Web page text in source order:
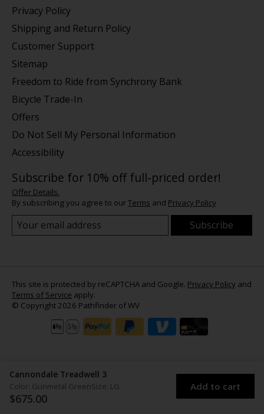
Cannondale Treadwell 3
Color: Gunmetal GreenSize: LG
$675.00
Add to cart
Privacy Policy
Shipping and Return Policy
Customer Support
Sitemap
Freedom to Ride from Synchrony Bank
Bicycle Trade-In
Offers
Do Not Sell My Personal Information
Accessibility
Subscribe for 10% off full-priced order!
Offer Details.
By subscribing you agree to ourTerms and Privacy Policy
Subscribe
This site is protected by reCAPTCHA and Google. Privacy Policy and
Terms of Service apply.
© Copyright 2026 Pathfinder of WV